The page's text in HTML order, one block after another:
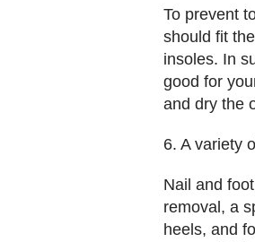
To prevent
should fit
insoles. In
good for
and dry the
6. A variety
Nail and
removal, a
heels, and